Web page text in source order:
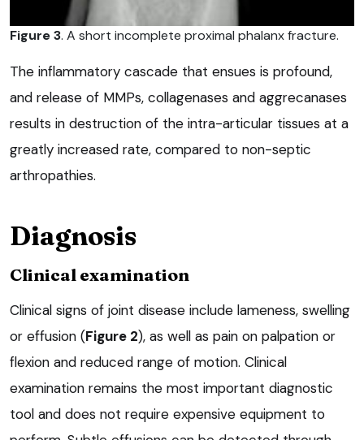
Figure 3. A short incomplete proximal phalanx fracture.
The inflammatory cascade that ensues is profound,
and release of MMPs, collagenases and aggrecanases
results in destruction of the intra-articular tissues at a
greatly increased rate, compared to non-septic
arthropathies.
Diagnosis
Clinical examination
Clinical signs of joint disease include lameness, swelling
or effusion (Figure 2), as well as pain on palpation or
flexion and reduced range of motion. Clinical
examination remains the most important diagnostic
tool and does not require expensive equipment to